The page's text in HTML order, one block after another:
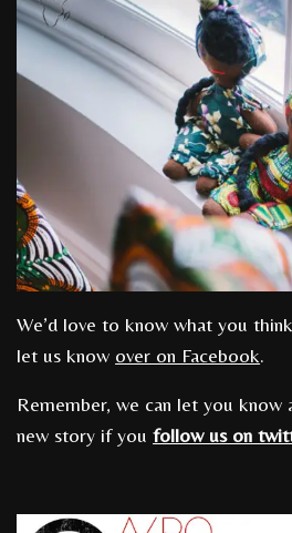
We’d love to know what you
let us know over on Facebook.
Remember, we can let you know
new story if youfollow us on